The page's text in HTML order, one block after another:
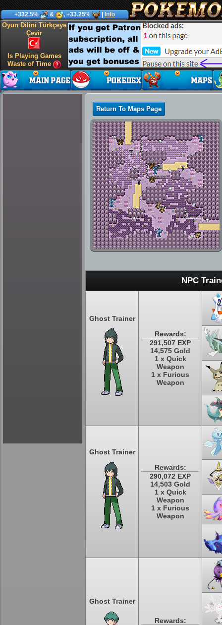
+332.5% & , +33.25% Info
Oyun Dilini Türkçeye
Çevir
Is Playing Games
Waste of Time
Return To Maps Page
NPC
Ghost Trainer
Rewards:
291,507 EXP
14,575 Gold
1 x Quick
Weapon
1 x Furious
Weapon
Ghost Trainer
Rewards:
290,072 EXP
14,503 Gold
1 x Quick
Weapon
1 x Furious
Weapon
Ghost Trainer
Rewards: